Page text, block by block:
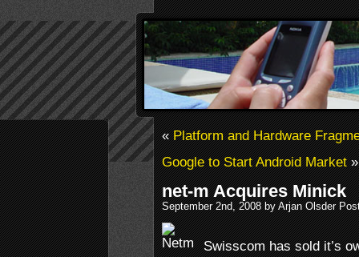
«Platform and Hardware
Google to Start Android Market»
net-m Acquires Minick
September 2nd, 2008 by Arjan Olsder
Swisscom has sold it’s